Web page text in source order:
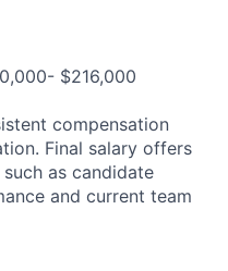
$216,000
compensation
Final salary offers
as candidate
and current team